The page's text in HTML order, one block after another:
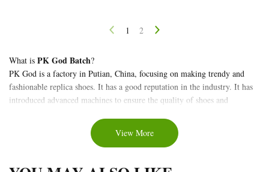
1 2
About
PK
God
What is PK God Batch?
PK God is a factory in Putian, China, focusing on making trendy and
fashionable replica shoes. It has a good reputation in the industry. It has
introduced advanced machines to ensure the quality of shoes and
exquisite technology. Quality replica shoe factory.
Below is the collection of
PK God Batch Waffles
stockxkicksis a trendy and fashionable store specializing in
View More